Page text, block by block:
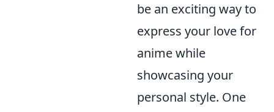
be an exciting way to
express your love for
anime while
showcasing your
personal style. One